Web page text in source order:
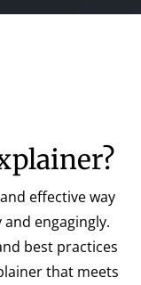
effective way
engagingly.
best practices
that meets